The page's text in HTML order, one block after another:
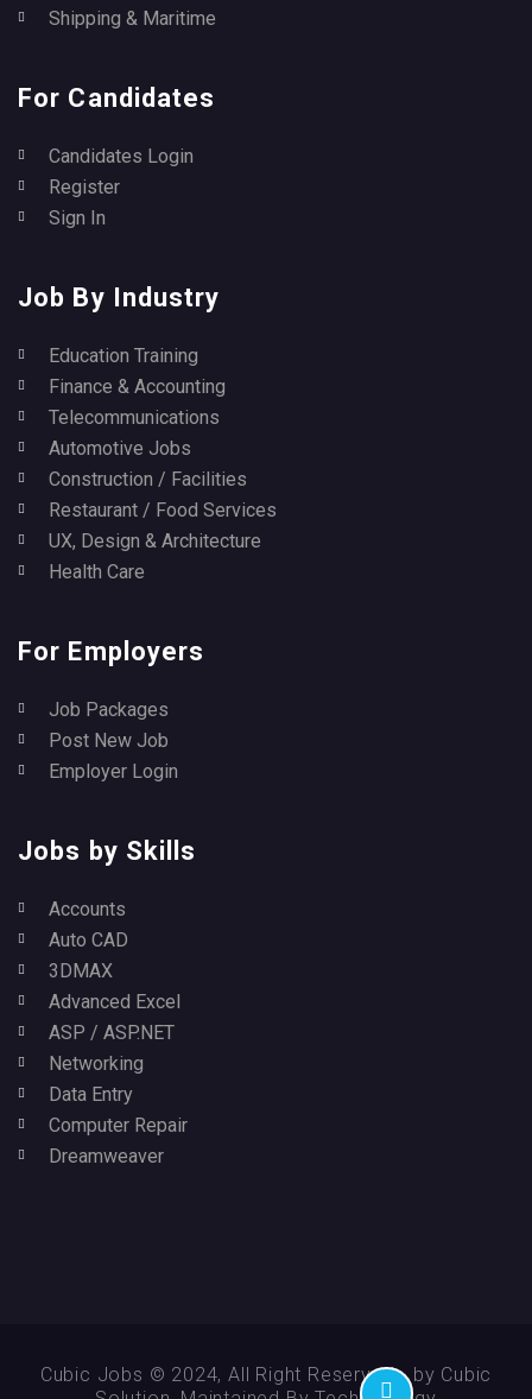
Shipping & Maritime
For Candidates
Candidates Login
Register
Sign In
Job By Industry
Education Training
Finance & Accounting
Telecommunications
Automotive Jobs
Construction / Facilities
Restaurant / Food Services
UX, Design & Architecture
Health Care
For Employers
Job Packages
Post New Job
Employer Login
Jobs by Skills
Accounts
Auto CAD
3DMAX
Advanced Excel
ASP / ASP.NET
Networking
Data Entry
Computer Repair
Dreamweaver
Cubic Jobs © 2024, All Right Reserved - by Cubic